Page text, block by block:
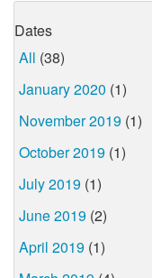
Dates
All (38)
January 2020 (1)
November 2019 (1)
October 2019 (1)
July 2019 (1)
June 2019 (2)
April 2019 (1)